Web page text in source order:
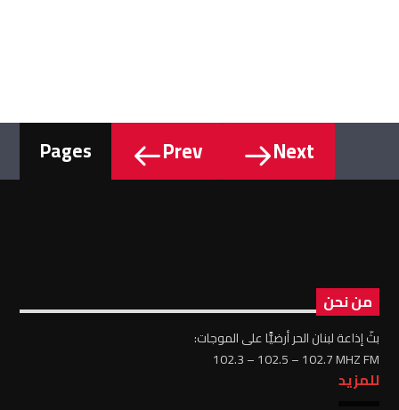
Pages Prev Next
من نحن
بثّ إذاعة لبنان الحر أرضيًّا على الموجات:
102.3 – 102.5 – 102.7 MHZ FM
للمزيد